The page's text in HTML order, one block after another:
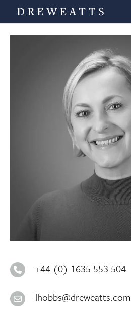
Departments
News & Videos
About
Contact Us
Payments
+44 (0) 1635 553 504
lhobbs@dreweatts.com